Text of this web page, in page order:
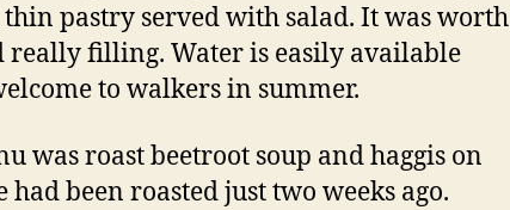
pastry served with salad. It was worth
filling. Water is easily available
to walkers in summer.
was roast beetroot soup and haggis on
had been roasted just two weeks ago.